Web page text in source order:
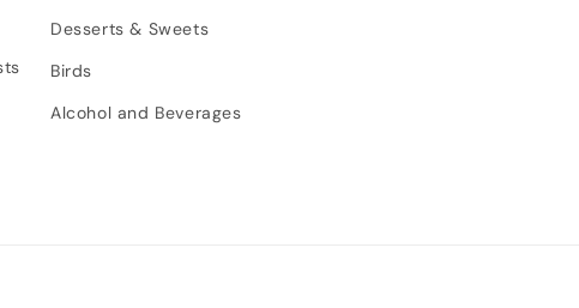
Desserts & Sweets
Birds
Alcohol and Beverages